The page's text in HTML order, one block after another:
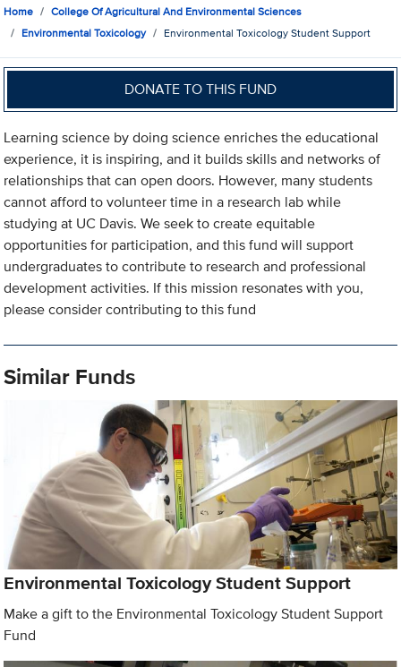
Home
College Of Agricultural And Environmental Sciences
Environmental Toxicology
Environmental Toxicology Student Support
DONATE TO THIS FUND
Learning science by doing science enriches the educational
experience, it is inspiring, and it builds skills and networks of
relationships that can open doors. However, many students
cannot afford to volunteer time in a research lab while
studying at UC Davis. We seek to create equitable
opportunities for participation, and this fund will support
undergraduates to contribute to research and professional
development activities. If this mission resonates with you,
please consider contributing to this fund
Similar Funds
Environmental Toxicology Student Support
Make a gift to the Environmental Toxicology Student Support
Fund